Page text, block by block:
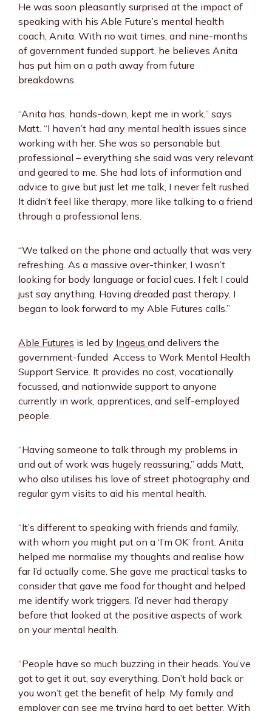
He was soon pleasantly surprised at the impact of
speaking with his Able Future’s mental health
coach, Anita. With no wait times, and nine-months
of government funded support, he believes Anita
has put him on a path away from future
breakdowns.
“Anita has, hands-down, kept me in work,” says
Matt. “I haven’t had any mental health issues since
working with her. She was so personable but
professional – everything she said was very relevant
and geared to me. She had lots of information and
advice to give but just let me talk, I never felt rushed.
It didn’t feel like therapy, more like talking to a friend
through a professional lens.
“We talked on the phone and actually that was very
refreshing. As a massive over-thinker, I wasn’t
looking for body language or facial cues. I felt I could
just say anything. Having dreaded past therapy, I
began to look forward to my Able Futures calls.”
Able Futures is led by Ingeus and delivers the
government-funded Access to Work Mental Health
Support Service. It provides no cost, vocationally
focussed, and nationwide support to anyone
currently in work, apprentices, and self-employed
people.
“Having someone to talk through my problems in
and out of work was hugely reassuring,” adds Matt,
who also utilises his love of street photography and
regular gym visits to aid his mental health.
“It’s different to speaking with friends and family,
with whom you might put on a ‘I’m OK’ front. Anita
helped me normalise my thoughts and realise how
far I’d actually come. She gave me practical tasks to
consider that gave me food for thought and helped
me identify work triggers. I’d never had therapy
before that looked at the positive aspects of work
on your mental health.
“People have so much buzzing in their heads. You’ve
got to get it out, say everything. Don’t hold back or
you won’t get the benefit of help. My family and
employer can see me trying hard to get better. With